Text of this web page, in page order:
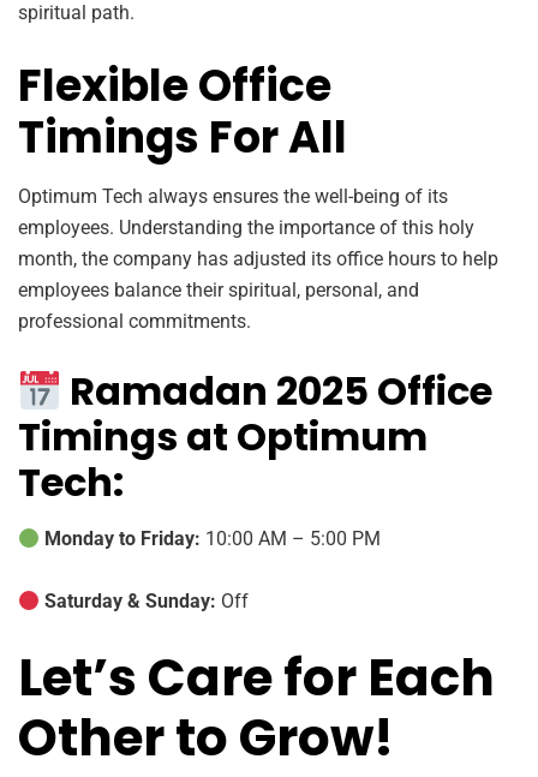
spiritual path.
Flexible Office
Timings For All
Optimum Tech always ensures the well-being of its
employees. Understanding the importance of this holy
month, the company has adjusted its office hours to help
employees balance their spiritual, personal, and
professional commitments.
Ramadan 2025 Office
Timings at Optimum
Tech:
Monday to Friday: 10:00 AM – 5:00 PM
Saturday & Sunday: Off
Let’s Care for Each
Other to Grow!